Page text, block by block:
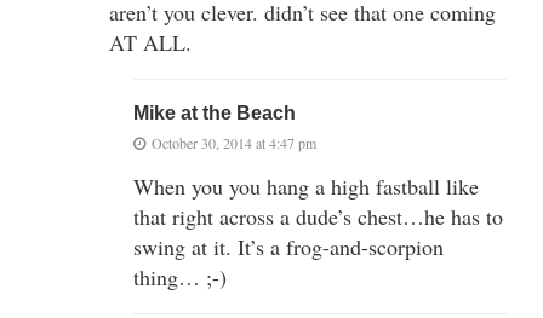
aren’t you clever. didn’t see that one coming
AT ALL.
Mike at the Beach
October 30, 2014 at 4:47 pm
When you you hang a high fastball like
that right across a dude’s chest…he has to
swing at it. It’s a frog-and-scorpion
thing… ;-)